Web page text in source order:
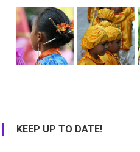
KEEP UP TO DATE!